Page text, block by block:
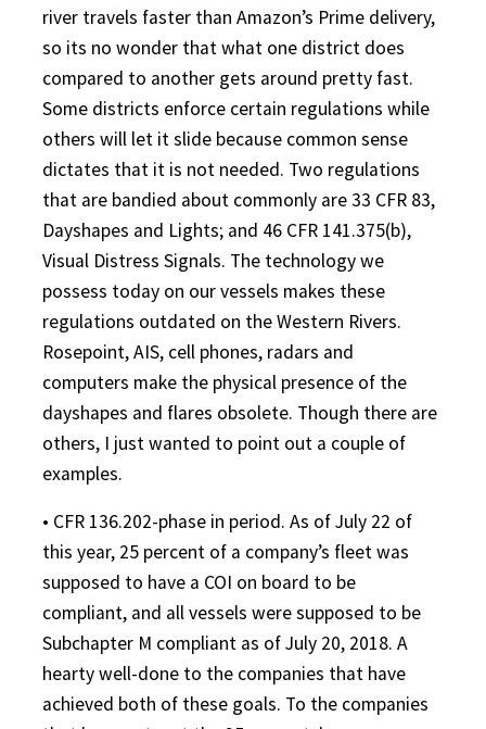
river travels faster than Amazon’s Prime delivery,
so its no wonder that what one district does
compared to another gets around pretty fast.
Some districts enforce certain regulations while
others will let it slide because common sense
dictates that it is not needed. Two regulations
that are bandied about commonly are 33 CFR 83,
Dayshapes and Lights; and 46 CFR 141.375(b),
Visual Distress Signals. The technology we
possess today on our vessels makes these
regulations outdated on the Western Rivers.
Rosepoint, AIS, cell phones, radars and
computers make the physical presence of the
dayshapes and flares obsolete. Though there are
others, I just wanted to point out a couple of
examples.
• CFR 136.202-phase in period. As of July 22 of
this year, 25 percent of a company’s fleet was
supposed to have a COI on board to be
compliant, and all vessels were supposed to be
Subchapter M compliant as of July 20, 2018. A
hearty well-done to the companies that have
achieved both of these goals. To the companies